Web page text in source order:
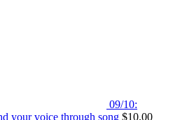
09/10:
your voice through song $10.00